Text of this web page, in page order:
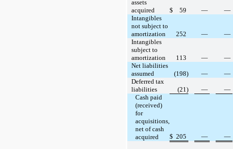
assets
acquired
$ 59 —
—
Intangibles
not subject to
amortization
252 —
—
Intangibles
subject to
amortization
113 —
—
Net liabilities
assumed
(198) —
—
Deferred tax
liabilities
(21) —
—
Cash paid
(received)
for
acquisitions,
net of cash
acquired
$ 205 — —